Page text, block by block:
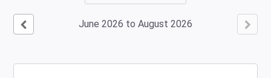
June 2026 to August 2026